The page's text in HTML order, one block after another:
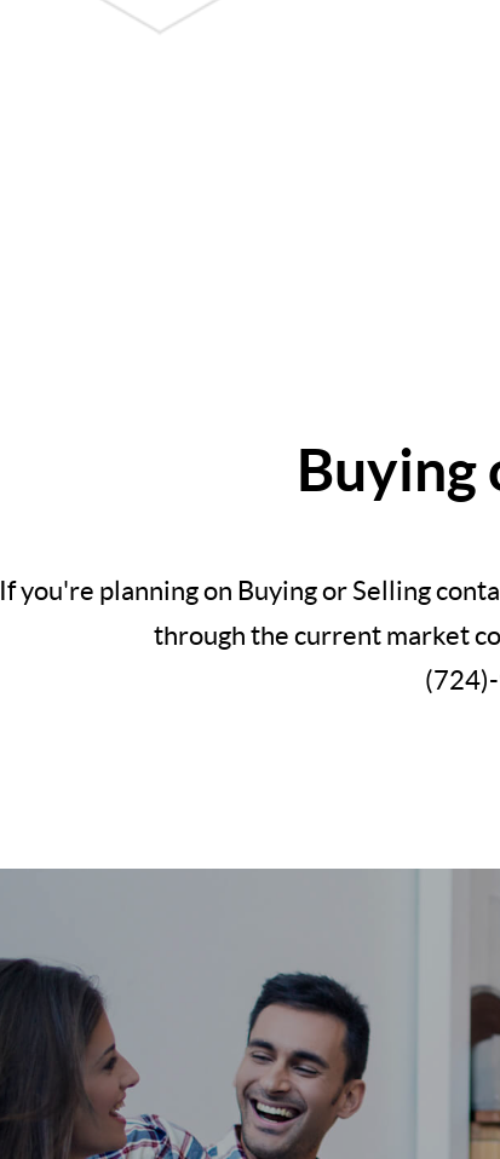
Buying
If you're planning on Buying or Selling
through the current market